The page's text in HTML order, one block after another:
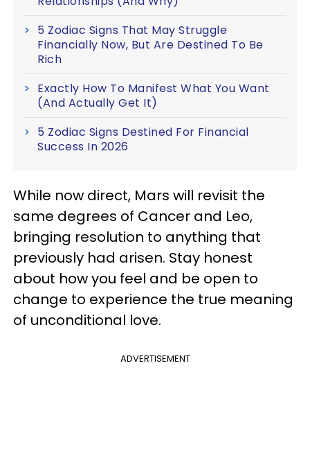
5 Zodiac Signs That May Struggle
Financially Now, But Are Destined To Be
Rich
Exactly How To Manifest What You Want
(And Actually Get It)
5 Zodiac Signs Destined For Financial
Success In 2026
While now direct, Mars will revisit the
same degrees of Cancer and Leo,
bringing resolution to anything that
previously had arisen. Stay honest
about how you feel and be open to
change to experience the true meaning
of unconditional love.
ADVERTISEMENT